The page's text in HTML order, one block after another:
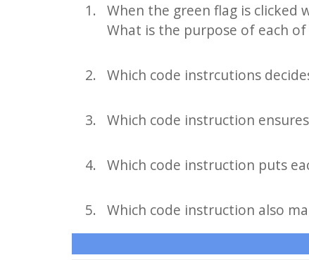
When the green flag is
What is the purpose of each of
Which code instrcutions
Which code instruction
Which code instruction puts
Which code instruction also